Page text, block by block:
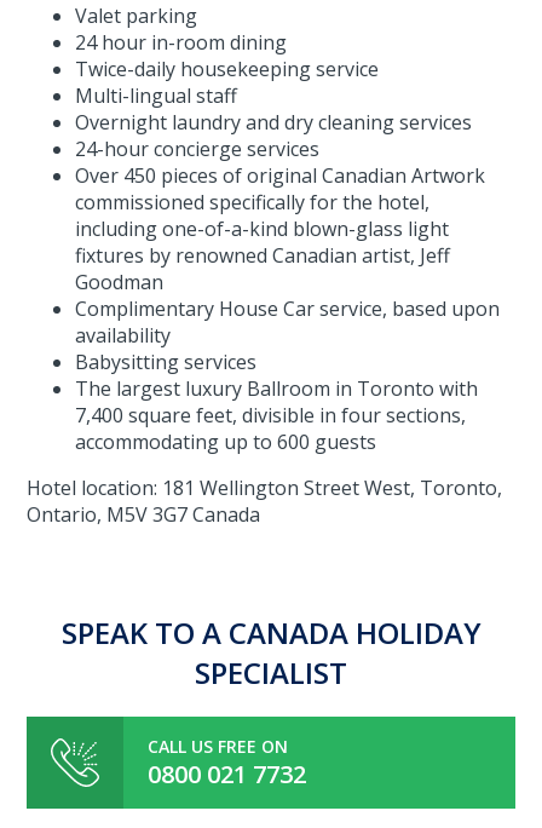
Valet parking
24 hour in-room dining
Twice-daily housekeeping service
Multi-lingual staff
Overnight laundry and dry cleaning services
24-hour concierge services
Over 450 pieces of original Canadian Artwork
commissioned specifically for the hotel,
including one-of-a-kind blown-glass light
fixtures by renowned Canadian artist, Jeff
Goodman
Complimentary House Car service, based upon
availability
Babysitting services
The largest luxury Ballroom in Toronto with
7,400 square feet, divisible in four sections,
accommodating up to 600 guests
Hotel location: 181 Wellington Street West, Toronto,
Ontario, M5V 3G7 Canada
SPEAK TO A CANADA HOLIDAY
SPECIALIST
CALL US FREE ON
0800 021 7732